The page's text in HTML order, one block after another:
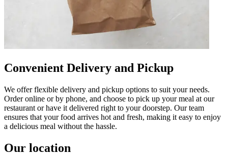
Convenient Delivery and Pickup
We offer flexible delivery and pickup options to suit your needs.
Order online or by phone, and choose to pick up your meal at our
restaurant or have it delivered right to your doorstep. Our team
ensures that your food arrives hot and fresh, making it easy to enjoy
a delicious meal without the hassle.
Our location